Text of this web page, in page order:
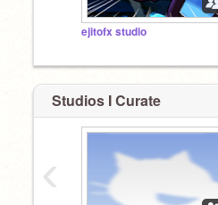
ejitofx studio
Studios I Curate
‹